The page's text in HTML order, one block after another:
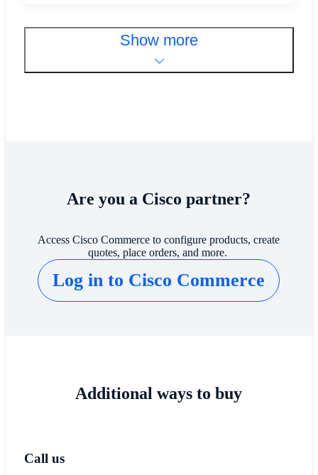
Show more
​​Are you a Cisco partner?​
​​Access Cisco Commerce to configure products, create
quotes, place orders, and more.​
Log in to Cisco Commerce​
Additional ways to buy
Call us